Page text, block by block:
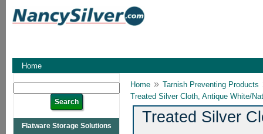
Home
Flatware Storage Solutions
Home » Tarnish Preventing Products
Treated Silver Cloth, Antique White/
Treated Silver